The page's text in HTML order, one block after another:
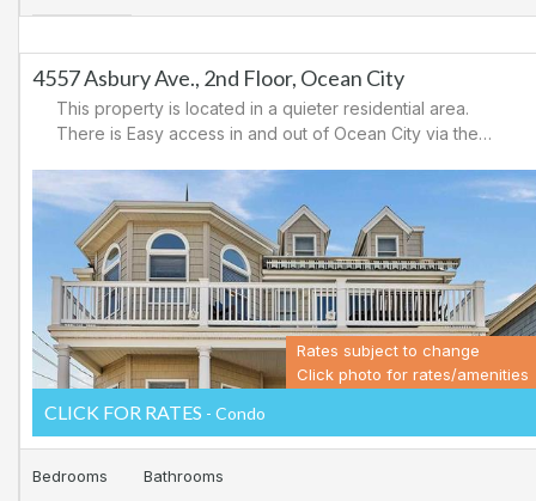
4557 Asbury Ave., 2nd Floor, Ocean City
This property is located in a quieter residential area.
There is Easy access in and out of Ocean City via the
short ride to the boardwalk with amusements, shopping
and, restaurants. It is close to tennis/basketball courts,
playgrounds, and a variety of small food/retail stores.
Rates subject to change
Click photo for rates/amenities
CLICK FOR RATES - Condo
Bedrooms Bathrooms